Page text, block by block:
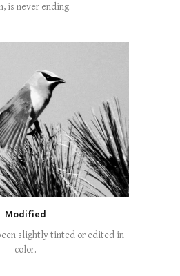
is never ending.
Modified
slightly tinted or edited in
color.